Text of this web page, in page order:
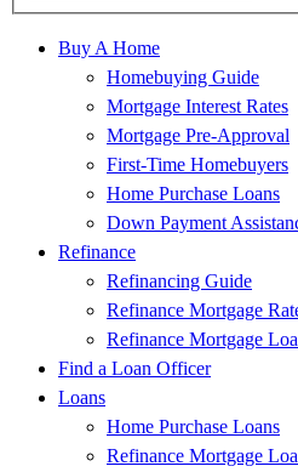
Buy A Home
Homebuying Guide
Mortgage Interest Rates
Mortgage Pre-Approval
First-Time Homebuyers
Home Purchase Loans
Down Payment
Refinance
Refinancing Guide
Refinance Mortgage
Refinance Mortgage
Find a Loan Officer
Loans
Home Purchase Loans
Refinance Mortgage